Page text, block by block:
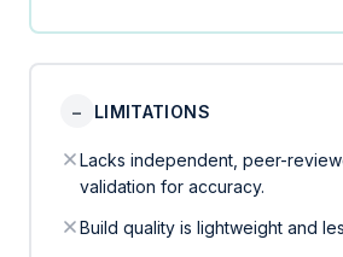
− LIMITATIONS
Lacks independent, peer-
validation for accuracy.
Build quality is lightweight and